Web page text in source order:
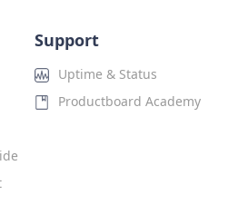
Support
Uptime & Status
Productboard Academy